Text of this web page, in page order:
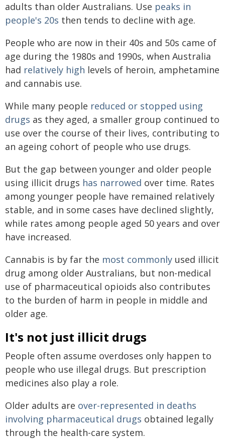
adults than older Australians. Use peaks in
people's 20s then tends to decline with age.
People who are now in their 40s and 50s came of
age during the 1980s and 1990s, when Australia
had relatively high levels of heroin, amphetamine
and cannabis use.
While many people reduced or stopped using
drugs as they aged, a smaller group continued to
use over the course of their lives, contributing to
an ageing cohort of people who use drugs.
But the gap between younger and older people
using illicit drugs has narrowed over time. Rates
among younger people have remained relatively
stable, and in some cases have declined slightly,
while rates among people aged 50 years and over
have increased.
Cannabis is by far the most commonly used illicit
drug among older Australians, but non-medical
use of pharmaceutical opioids also contributes
to the burden of harm in people in middle and
older age.
It's not just illicit drugs
People often assume overdoses only happen to
people who use illegal drugs. But prescription
medicines also play a role.
Older adults are over-represented in deaths
involving pharmaceutical drugs obtained legally
through the health-care system.